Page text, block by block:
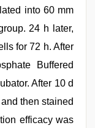
into 60 mm
24 h later,
for 72 h. After
Buffered
After 10 d
then stained
efficacy was